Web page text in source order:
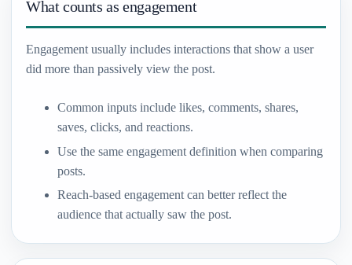
What counts as engagement
Engagement usually includes interactions that show a user
did more than passively view the post.
Common inputs include likes, comments, shares,
saves, clicks, and reactions.
Use the same engagement definition when comparing
posts.
Reach-based engagement can better reflect the
audience that actually saw the post.